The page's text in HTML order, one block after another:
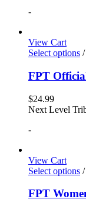
-
View Cart
Select options /
FPT
$24.99
Next Level
-
View Cart
Select options /
FPT